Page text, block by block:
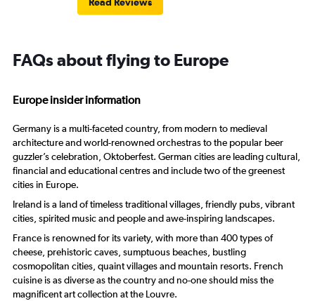
FAQs about flying to Europe
Europe insider information
Germany is a multi-faceted country, from modern to medieval
architecture and world-renowned orchestras to the popular beer
guzzler’s celebration, Oktoberfest. German cities are leading cultural,
financial and educational centres and include two of the greenest
cities in Europe.
Ireland is a land of timeless traditional villages, friendly pubs, vibrant
cities, spirited music and people and awe-inspiring landscapes.
France is renowned for its variety, with more than 400 types of
cheese, prehistoric caves, sumptuous beaches, bustling
cosmopolitan cities, quaint villages and mountain resorts. French
cuisine is as diverse as the country and no-one should miss the
magnificent art collection at the Louvre.